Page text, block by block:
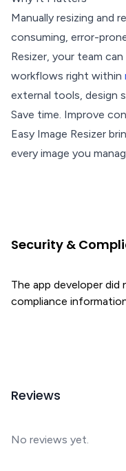
Manually resizing and
consuming, error-
Resizer, your team
workflows right within
external tools, design
Save time. Improve
Easy Image Resizer
every image you
Security &
The app developer
compliance
Reviews
No reviews yet.